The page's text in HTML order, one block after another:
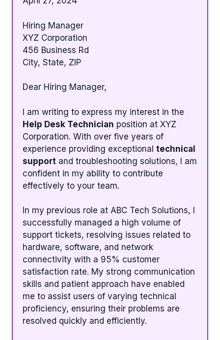
Hiring Manager
XYZ Corporation
456 Business Rd
City, State, ZIP
Dear Hiring Manager,
I am writing to express my interest in the
Help Desk Technician position at XYZ
Corporation. With over five years of
experience providing exceptional technical
support and troubleshooting solutions, I am
confident in my ability to contribute
effectively to your team.
In my previous role at ABC Tech Solutions, I
successfully managed a high volume of
support tickets, resolving issues related to
hardware, software, and network
connectivity with a 95% customer
satisfaction rate. My strong communication
skills and patient approach have enabled
me to assist users of varying technical
proficiency, ensuring their problems are
resolved quickly and efficiently.